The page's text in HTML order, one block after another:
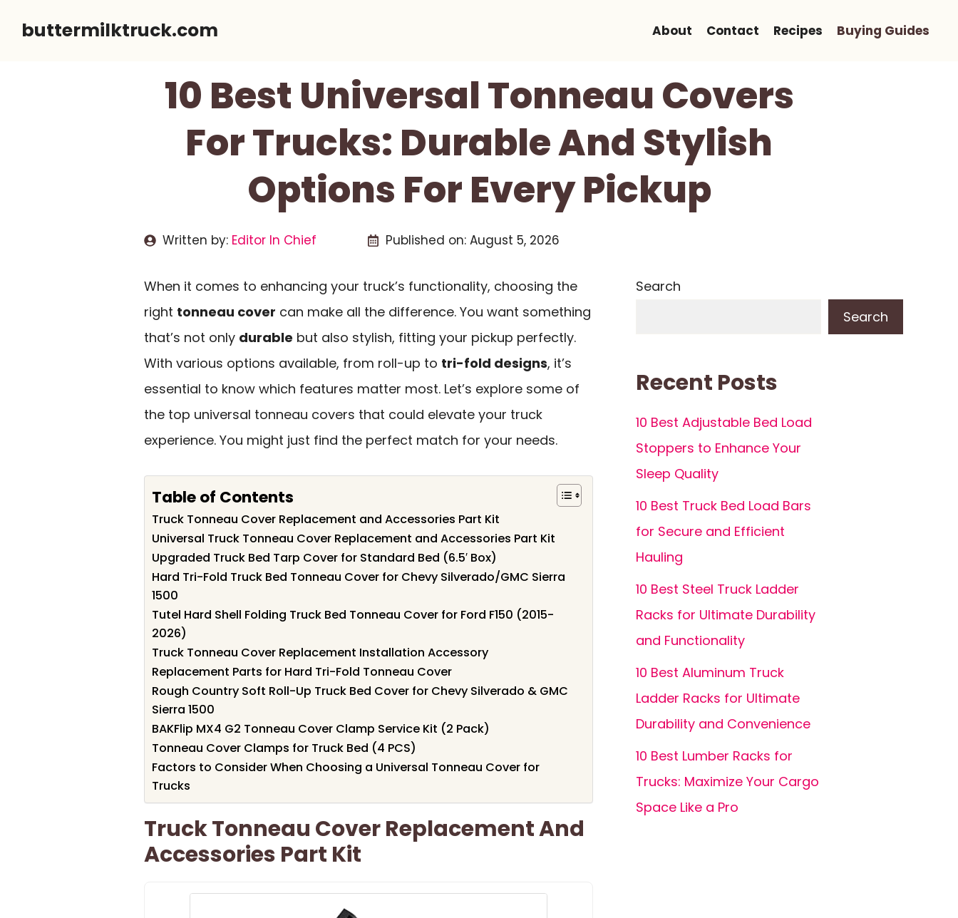
buttermilktruck.com About Contact Recipes Buying Guides
10 Best Universal Tonneau Covers
For Trucks: Durable And Stylish
Options For Every Pickup
Written by: Editor In Chief Published on: August 5, 2026
When it comes to enhancing your truck’s functionality, choosing the
right tonneau cover can make all the difference. You want something
that’s not only durable but also stylish, fitting your pickup perfectly.
With various options available, from roll-up to tri-fold designs, it’s
essential to know which features matter most. Let’s explore some of
the top universal tonneau covers that could elevate your truck
experience. You might just find the perfect match for your needs.
Table of Contents
Truck Tonneau Cover Replacement and Accessories Part Kit
Universal Truck Tonneau Cover Replacement and Accessories Part Kit
Upgraded Truck Bed Tarp Cover for Standard Bed (6.5′ Box)
Hard Tri-Fold Truck Bed Tonneau Cover for Chevy Silverado/GMC Sierra
1500
Tutel Hard Shell Folding Truck Bed Tonneau Cover for Ford F150 (2015-
2026)
Truck Tonneau Cover Replacement Installation Accessory
Replacement Parts for Hard Tri-Fold Tonneau Cover
Rough Country Soft Roll-Up Truck Bed Cover for Chevy Silverado & GMC
Sierra 1500
BAKFlip MX4 G2 Tonneau Cover Clamp Service Kit (2 Pack)
Tonneau Cover Clamps for Truck Bed (4 PCS)
Factors to Consider When Choosing a Universal Tonneau Cover for
Trucks
Truck Tonneau Cover Replacement And
Accessories Part Kit
Search
Search
Recent Posts
10 Best Adjustable Bed Load
Stoppers to Enhance Your
Sleep Quality
10 Best Truck Bed Load Bars
for Secure and Efficient
Hauling
10 Best Steel Truck Ladder
Racks for Ultimate Durability
and Functionality
10 Best Aluminum Truck
Ladder Racks for Ultimate
Durability and Convenience
10 Best Lumber Racks for
Trucks: Maximize Your Cargo
Space Like a Pro